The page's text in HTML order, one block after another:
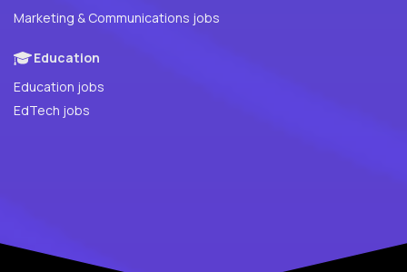
Marketing & Communications jobs
Education
Education jobs
EdTech jobs